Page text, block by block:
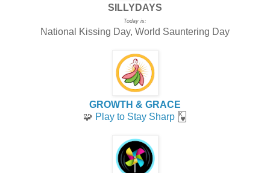
SILLYDAYS
Today is:
National Kissing Day, World Sauntering Day
GROWTH & GRACE
🧩 Play to Stay Sharp 🂾